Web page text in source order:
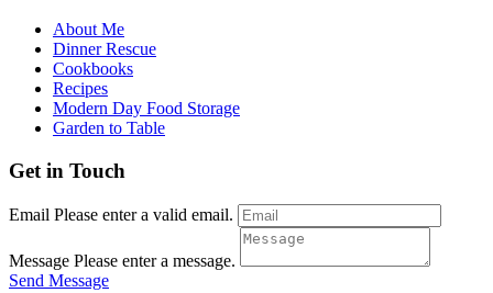
About Me
Dinner Rescue
Cookbooks
Recipes
Modern Day Food Storage
Garden to Table
Get in Touch
Email Please enter a valid email.
Message Please enter a message.
Send Message